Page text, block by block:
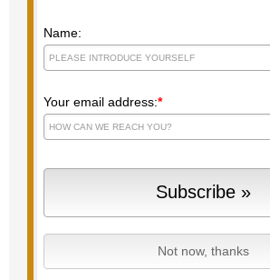
Name:
Your email address:*